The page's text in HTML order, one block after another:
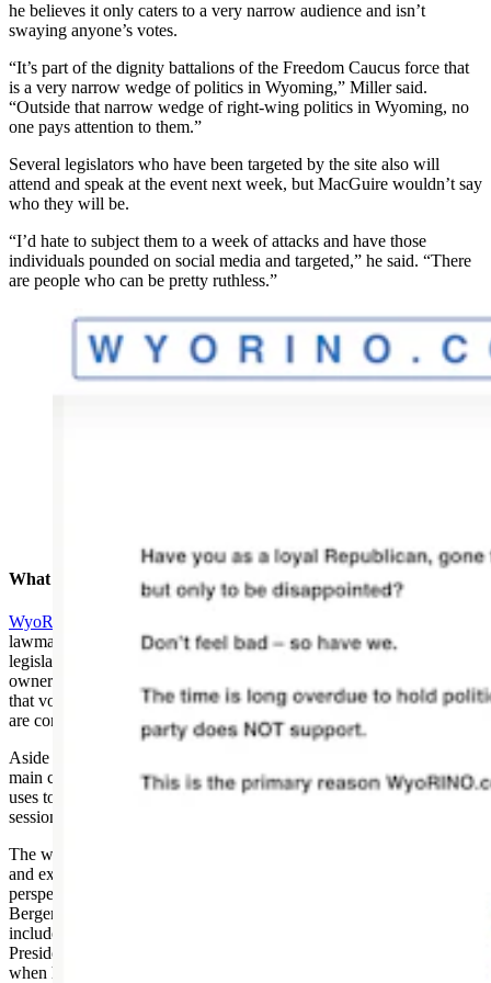
he believes it only caters to a very narrow audience and isn’t
swaying anyone’s votes.
“It’s part of the dignity battalions of the Freedom Caucus force that
is a very narrow wedge of politics in Wyoming,” Miller said.
“Outside that narrow wedge of right-wing politics in Wyoming, no
one pays attention to them.”
Several legislators who have been targeted by the site also will
attend and speak at the event next week, but MacGuire wouldn’t say
who they will be.
“I’d hate to subject them to a week of attacks and have those
individuals pounded on social media and targeted,” he said. “There
are people who can be pretty ruthless.”
What Do They Do?
WyoRINO.com
lawmakers based on their votes on 10 selected bills from each
legislative session. Those who don’t vote in line with what the
owner considers the party’s platform are given a failing grade for
that vote. Those who receive a score lower than 70% on the 10 bills
are considered a “RINO.”
Aside from the anonymous identity of the website, one of the other
main criticisms made about WyoRINO is the small sample of bills it
uses to determine its scoring. During the legislative
session, hundreds of votes are taken on hundreds of bills.
The website also features a “RINO of the month” where more detail
and explanation is given on a legislator’s votes from the personal
perspective of the writer. This month’s honoree is state Rep. Ryan
Berger, R-Evanston. Some of the previously featured lawmakers
include Gov. Mark Gordon, Sen. Cale Case, R-Lander, Senate
President Ogden Driskill, R-Devils Tower, and MacGuire himself
when he was a state legislator.